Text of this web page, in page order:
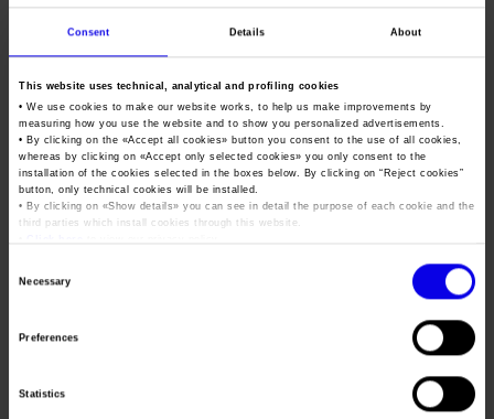
Consent Details About
This website uses technical, analytical and profiling cookies
• We use cookies to make our website works, to help us make improvements by
measuring how you use the website and to show you personalized advertisements.
• By clicking on the «Accept all cookies» button you consent to the use of all cookies,
whereas by clicking on «Accept only selected cookies» you only consent to the
installation of the cookies selected in the boxes below. By clicking on “ Reject cookies”
button, only technical cookies will be installed.
• By clicking on «Show details» you can see in detail the purpose of each cookie and the
third parties which install cookies through this website.
Necessary
Preferences
Statistics
to implementing special investments in international events
such as Vinitaly Chengdu, Vinitaly China Road Show, Wine
and 28 October 2020), Vinitaly Hong Kong (5-7 November
2020 ) and Wine To Asia (9-11 November 2020), as well as
initiatives organised by the Vinitaly International Academy,
we will be at the complete disposition of the sector and
promotion system to consider the development of an
innovative event next Autumn at the service of sector
The
reposition
2021 was